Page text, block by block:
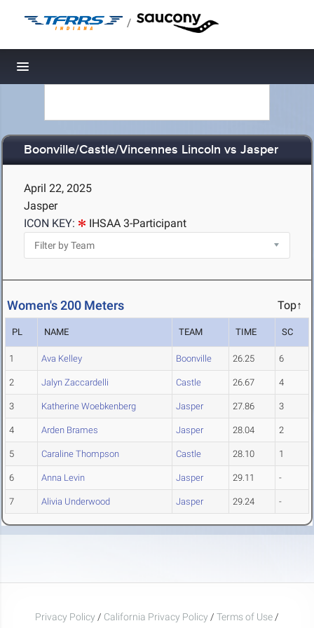
/
Toggle navigation
Boonville/Castle/Vincennes Lincoln vs Jasper
April 22, 2025
Jasper
ICON KEY:
IHSAA 3-Participant
Women's 200 Meters Top↑
PL NAME TEAM TIME SC
1 Ava Kelley Boonville 26.25 6
2 Jalyn Zaccardelli Castle 26.67 4
3 Katherine Woebkenberg Jasper 27.86 3
4 Arden Brames Jasper 28.04 2
5 Caraline Thompson Castle 28.10 1
6 Anna Levin Jasper 29.11 -
7 Alivia Underwood Jasper 29.24 -
Privacy Policy / California Privacy Policy / Terms of Use /